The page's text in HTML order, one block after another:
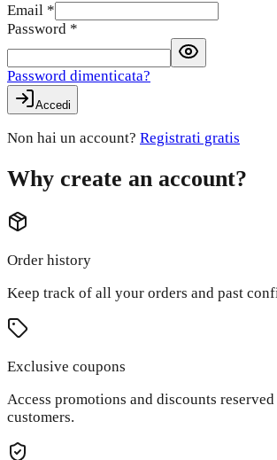
Email *
Password *
Password dimenticata?
Accedi
Non hai un account? Registrati gratis
Why create an account?
Order history
Keep track of all your orders and past
Exclusive coupons
Access promotions and discounts
customers.